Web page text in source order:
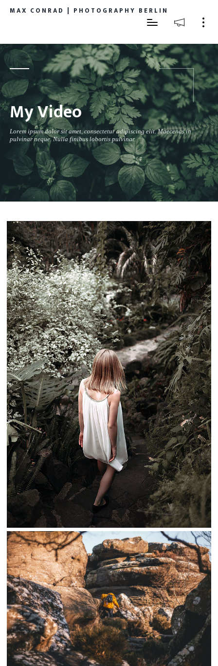
MAX CONRAD | PHOTOGRAPHY BERLIN
My Video
Lorem ipsum dolor sit amet, consectetur adipiscing elit. Maecenas in
pulvinar neque. Nulla finibus lobortis pulvinar.